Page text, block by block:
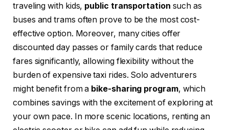
traveling with kids, public transportation such as
buses and trams often prove to be the most cost-
effective option. Moreover, many cities offer
discounted day passes or family cards that reduce
fares significantly, allowing flexibility without the
burden of expensive taxi rides. Solo adventurers
might benefit from a bike-sharing program, which
combines savings with the excitement of exploring at
your own pace. In more scenic locations, renting an